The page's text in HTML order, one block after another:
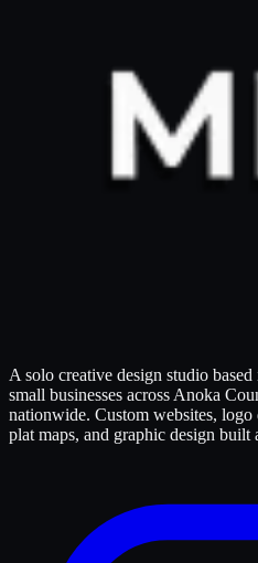
A solo creative design studio
small businesses across Anoka
nationwide. Custom websites,
plat maps, and graphic design built